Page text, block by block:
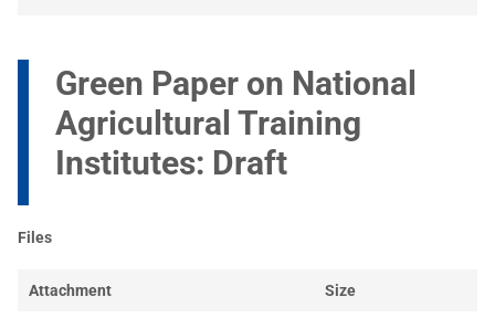
Green Paper on National
Agricultural Training
Institutes: Draft
Files
Attachment Size